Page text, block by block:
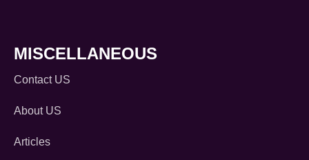
MISCELLANEOUS
Contact US
About US
Articles